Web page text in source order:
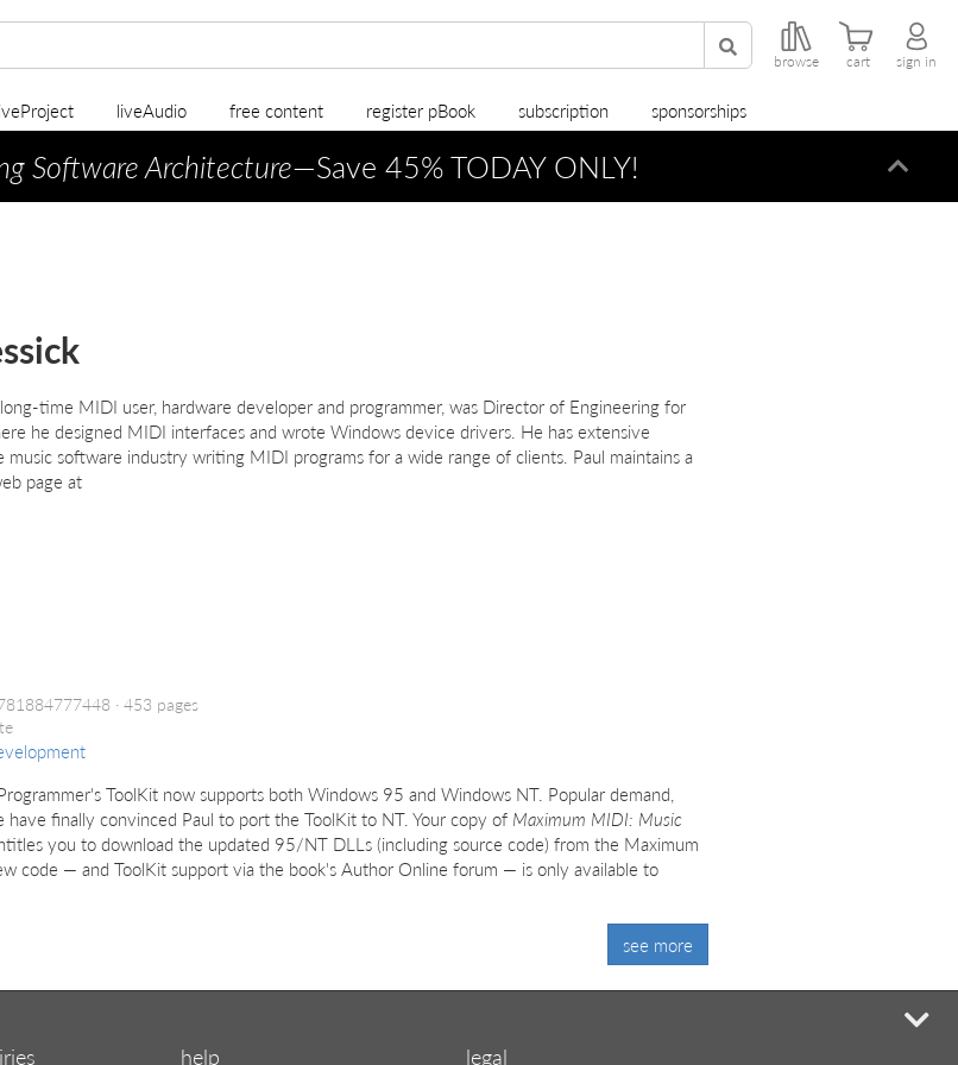
browse cart sign in
liveAudio free content register pBook subscription sponsorships
Software Architecture—Save 45% TODAY ONLY!
time MIDI user, hardware developer and programmer, was Director of Engineering for
he designed MIDI interfaces and wrote Windows device drivers. He has extensive
music software industry writing MIDI programs for a wide range of clients. Paul maintains a
page at
453 pages
ToolKit now supports both Windows 95 and Windows NT. Popular demand,
have finally convinced Paul to port the ToolKit to NT. Your copy of Maximum MIDI: Music
you to download the updated 95/NT DLLs (including source code) from the Maximum
code — and ToolKit support via the book's Author Online forum — is only available to
see more
help legal